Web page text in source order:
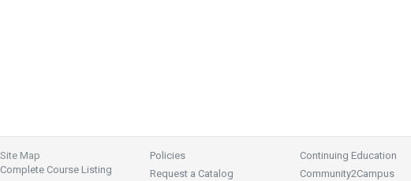
Site Map
Complete Course Listing
Policies
Request a Catalog
Continuing Education
Community2Campus